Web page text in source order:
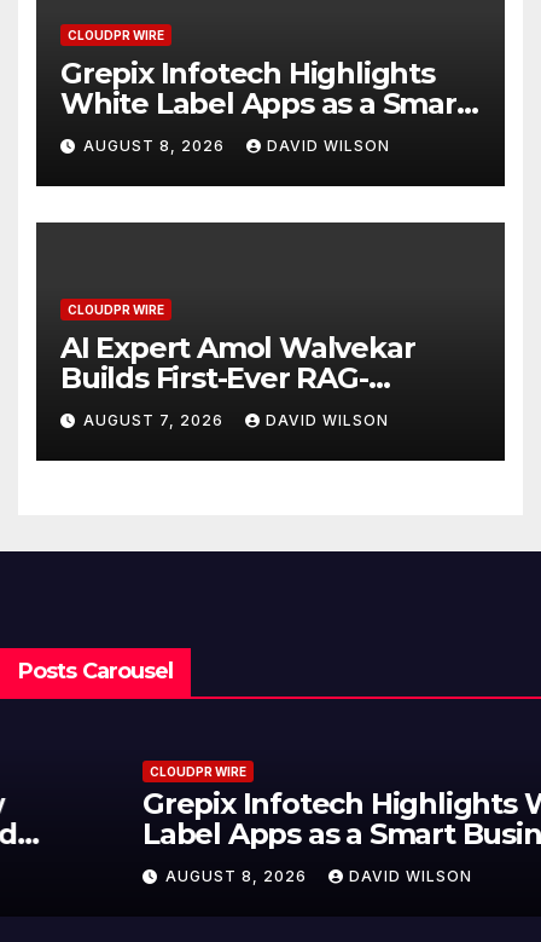
CLOUDPR WIRE
Grepix Infotech Highlights
White Label Apps as a Smart
Business Model for On-
Demand Entrepreneurs
AUGUST 8, 2026 DAVID WILSON
CLOUDPR WIRE
AI Expert Amol Walvekar
Builds First-Ever RAG-
Powered, Custom AI for
Finance Processes
AUGUST 7, 2026 DAVID WILSON
Posts Carousel
Grepix Infotech Highlights White
Label Apps as a Smart Business
Model for On-Demand
Entrepreneurs
AUGUST 8, 2026 DAVID WILSON